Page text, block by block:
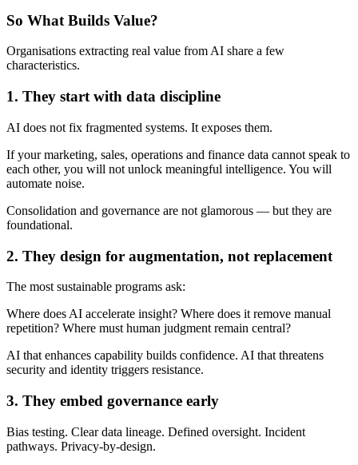
So What Builds Value?
Organisations extracting real value from AI share a few
characteristics.
1. They start with data discipline
AI does not fix fragmented systems. It exposes them.
If your marketing, sales, operations and finance data cannot speak to
each other, you will not unlock meaningful intelligence. You will
automate noise.
Consolidation and governance are not glamorous — but they are
foundational.
2. They design for augmentation, not replacement
The most sustainable programs ask:
Where does AI accelerate insight? Where does it remove manual
repetition? Where must human judgment remain central?
AI that enhances capability builds confidence. AI that threatens
security and identity triggers resistance.
3. They embed governance early
Bias testing. Clear data lineage. Defined oversight. Incident
pathways. Privacy-by-design.